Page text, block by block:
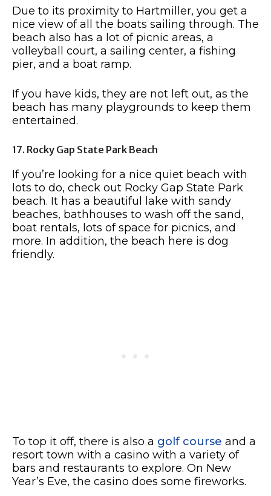
Due to its proximity to Hartmiller, you get a
nice view of all the boats sailing through. The
beach also has a lot of picnic areas, a
volleyball court, a sailing center, a fishing
pier, and a boat ramp.
If you have kids, they are not left out, as the
beach has many playgrounds to keep them
entertained.
17. Rocky Gap State Park Beach
If you’re looking for a nice quiet beach with
lots to do, check out Rocky Gap State Park
beach. It has a beautiful lake with sandy
beaches, bathhouses to wash off the sand,
boat rentals, lots of space for picnics, and
more. In addition, the beach here is dog
friendly.
To top it off, there is also a golf course and a
resort town with a casino with a variety of
bars and restaurants to explore. On New
Year’s Eve, the casino does some fireworks.